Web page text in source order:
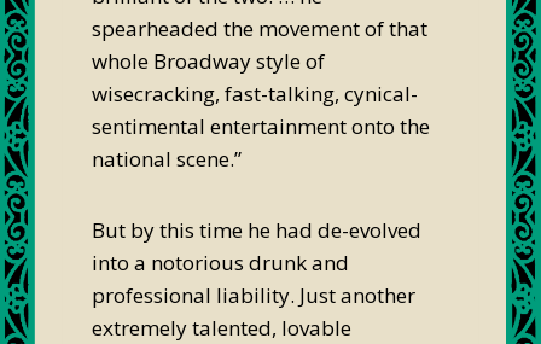
spearheaded the movement of that
whole Broadway style of
wisecracking, fast-talking, cynical-
sentimental entertainment onto the
national scene.”
But by this time he had de-evolved
into a notorious drunk and
professional liability. Just another
extremely talented, lovable